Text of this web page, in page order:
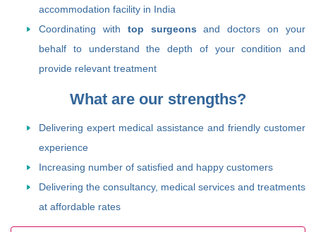
accommodation facility in India
Coordinating with top surgeons and doctors on your
behalf to understand the depth of your condition and
provide relevant treatment
What are our strengths?
Delivering expert medical assistance and friendly customer
experience
Increasing number of satisfied and happy customers
Delivering the consultancy, medical services and treatments
at affordable rates